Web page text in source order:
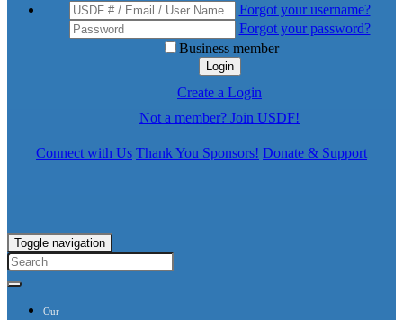
Forgot your username?
Forgot your password?
Business member
Login
Create a Login
Not a member? Join USDF!
Connect with Us Thank You Sponsors! Donate & Support
Toggle navigation
Our